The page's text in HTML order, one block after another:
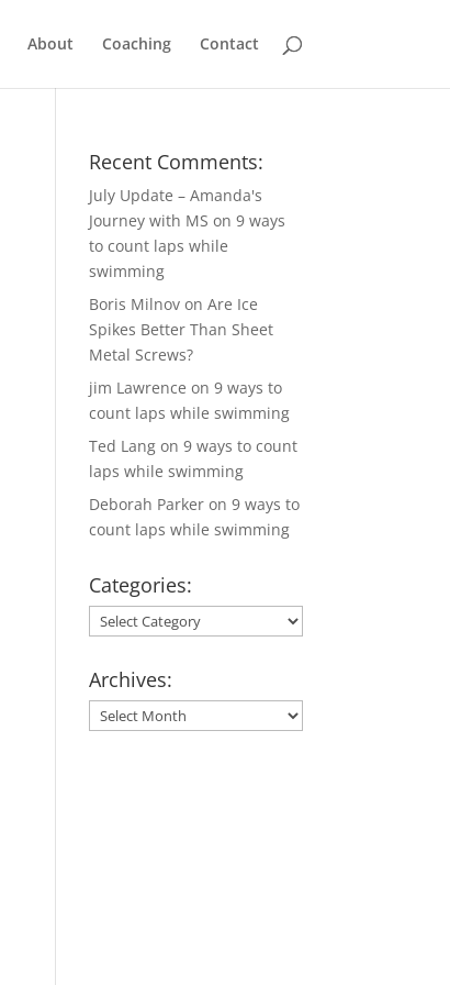
About Coaching Contact
Recent Comments:
July Update – Amanda's
Journey with MS on9 ways
to count laps while
swimming
Boris Milnov onAre Ice
Spikes Better Than Sheet
Metal Screws?
jim Lawrence on9 ways to
count laps while swimming
Ted Lang on9 ways to count
laps while swimming
Deborah Parker on9 ways to
count laps while swimming
Categories:
Categories:
Archives:
Archives: